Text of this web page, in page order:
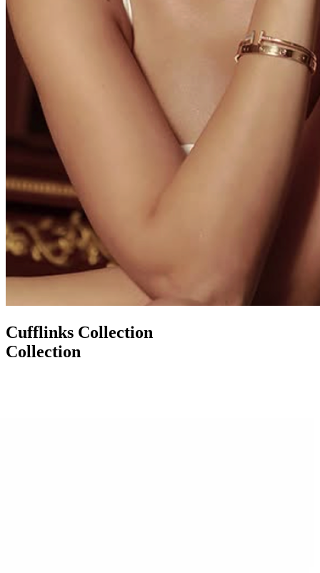
Cufflinks Collection
Collection